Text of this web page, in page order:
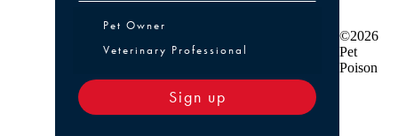
Pet Owner or Veterinary Professional
Pet Owner
Veterinary Professional
Sign up
©2026
Pet
Poison